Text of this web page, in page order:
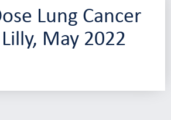
Lung Cancer
May 2022